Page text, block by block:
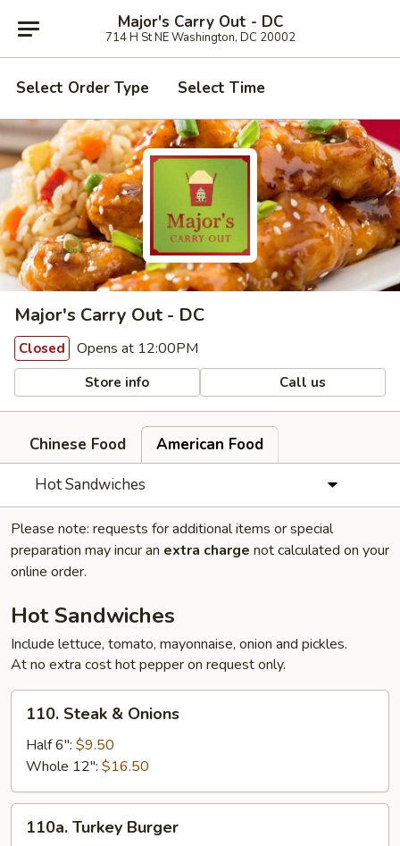
Major's Carry Out - DC
714 H St NE Washington, DC 20002
Select Order Type Select Time
Major's Carry Out - DC
Closed Opens at 12:00PM
Store info Call us
Chinese Food
American Food
Hot Sandwiches
Please note: requests for additional items or special
preparation may incur an extra charge not calculated on your
online order.
Hot Sandwiches
Include lettuce, tomato, mayonnaise, onion and pickles.
At no extra cost hot pepper on request only.
Steak
Onions
110. Steak & Onions
Half 6": $9.50
Whole 12": $16.50
Turkey
110a. Turkey Burger